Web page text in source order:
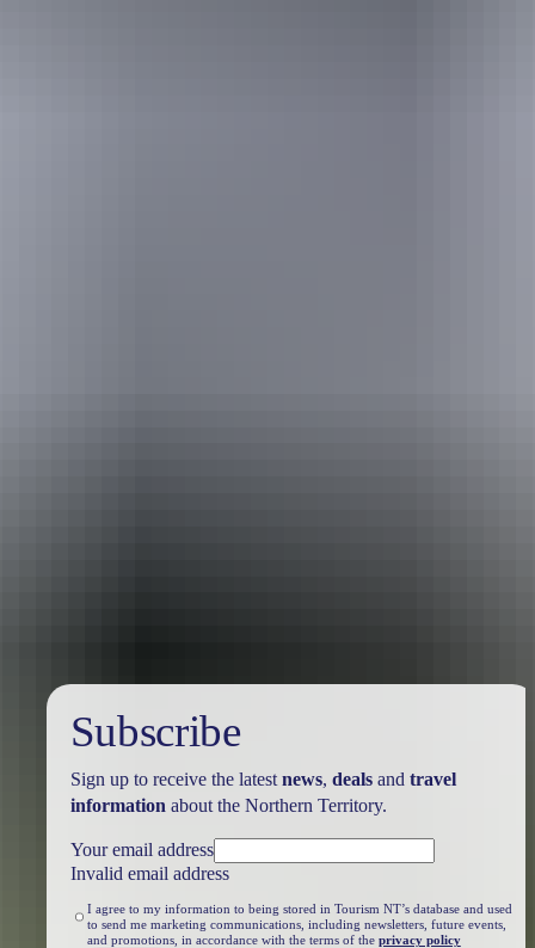
Subscribe
Sign up to receive the latest news, dealsand travel
information about the Northern Territory.
Your email address
Invalid email address
I agree to my information to being stored in Tourism NT’s database and used
to send me marketing communications, including newsletters, future events,
and promotions, in accordance with the terms of the privacy policy